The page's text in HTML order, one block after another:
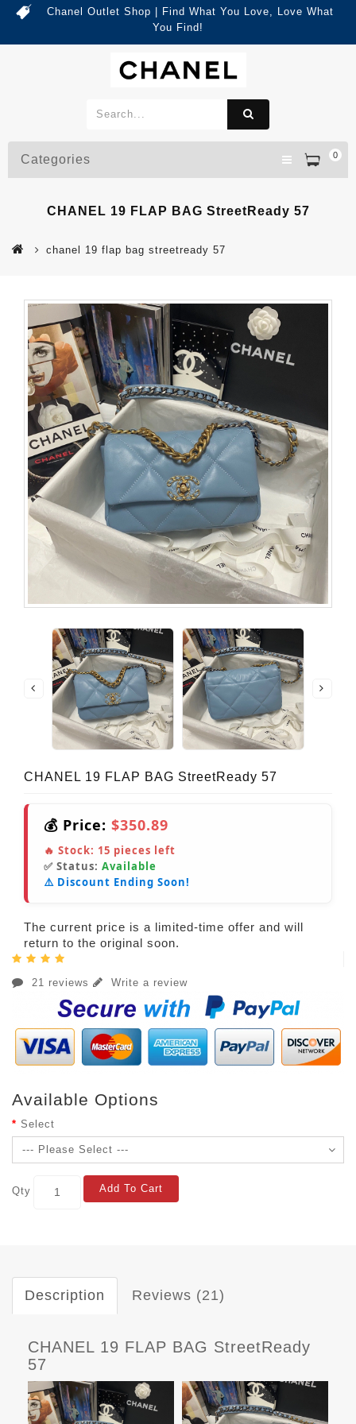
Chanel Outlet Shop | Find What You Love, Love What
You Find!
0
Categories
CHANEL 19 FLAP BAG StreetReady 57
chanel 19 flap bag streetready 57
CHANEL 19 FLAP BAG StreetReady 57
💰 Price: $350.89
🔥 Stock: 15 pieces left
✅ Status: Available
⚠️ Discount Ending Soon!
The current price is a limited-time offer and will
return to the original soon.
21 reviews Write a review
Available Options
Select
Qty Add To Cart
Description Reviews (21)
CHANEL 19 FLAP BAG StreetReady
57